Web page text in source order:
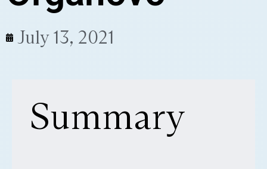
July 13, 2021
Summary